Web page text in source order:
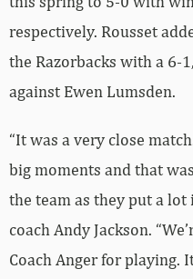
respectively. Rousset
the Razorbacks with a 6-
against Ewen Lumsden.
“It was a very close
big moments and that
the team as they put a lot
coach Andy Jackson.
Coach Anger for playing.